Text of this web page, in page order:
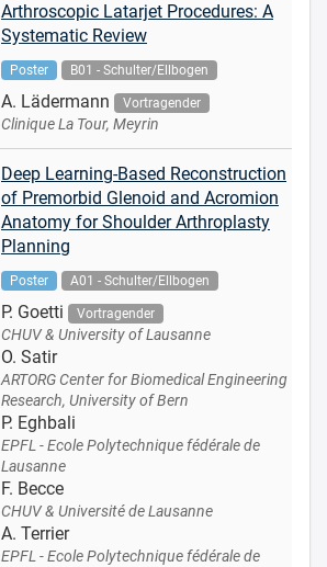
Arthroscopic Latarjet Procedures: A
Systematic Review
Poster B01 - Schulter/Ellbogen
A. Lädermann Vortragender
Clinique La Tour, Meyrin
Deep Learning-Based Reconstruction
of Premorbid Glenoid and Acromion
Anatomy for Shoulder Arthroplasty
Planning
Poster A01 - Schulter/Ellbogen
P. Goetti Vortragender
CHUV & University of Lausanne
O. Satir
ARTORG Center for Biomedical Engineering
Research, University of Bern
P. Eghbali
EPFL - Ecole Polytechnique fédérale de
Lausanne
F. Becce
CHUV & Université de Lausanne
A. Terrier
EPFL - Ecole Polytechnique fédérale de